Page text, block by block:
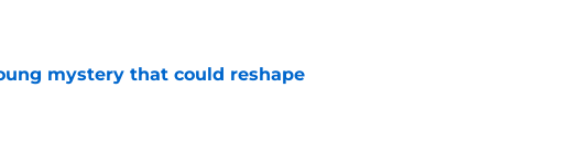
mystery that could reshape